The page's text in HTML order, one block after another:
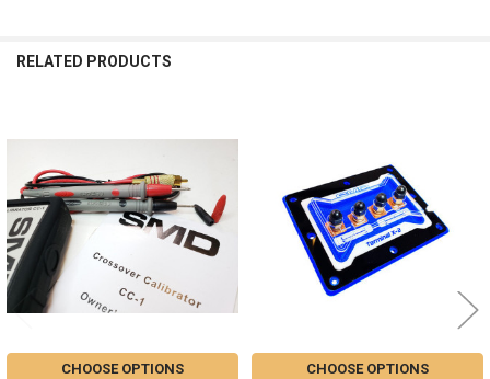
RELATED PRODUCTS
Related
Products
CHOOSE OPTIONS CHOOSE OPTIONS